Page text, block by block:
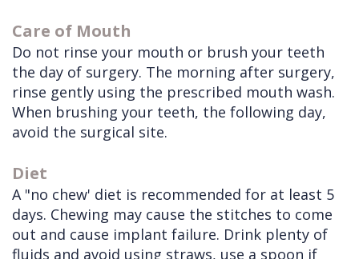
Services
Wisdom
Teeth
Removal
Care of Mouth
Do not rinse your mouth or brush your teeth
the day of surgery. The morning after surgery,
rinse gently using the prescribed mouth wash.
When brushing your teeth, the following day,
avoid the surgical site.
Diet
A "no chew' diet is recommended for at least 5
days. Chewing may cause the stitches to come
out and cause implant failure. Drink plenty of
fluids and avoid using straws, use a spoon if